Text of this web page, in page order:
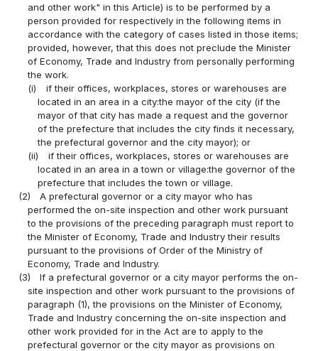
and other work" in this Article) is to be performed by a
person provided for respectively in the following items in
accordance with the category of cases listed in those items;
provided, however, that this does not preclude the Minister
of Economy, Trade and Industry from personally performing
the work.
(i)
if their offices, workplaces, stores or warehouses are
located in an area in a city:the mayor of the city (if the
mayor of that city has made a request and the governor
of the prefecture that includes the city finds it necessary,
the prefectural governor and the city mayor); or
(ii)
if their offices, workplaces, stores or warehouses are
located in an area in a town or village:the governor of the
prefecture that includes the town or village.
(2)
A prefectural governor or a city mayor who has
performed the on-site inspection and other work pursuant
to the provisions of the preceding paragraph must report to
the Minister of Economy, Trade and Industry their results
pursuant to the provisions of Order of the Ministry of
Economy, Trade and Industry.
(3)
If a prefectural governor or a city mayor performs the on-
site inspection and other work pursuant to the provisions of
paragraph (1), the provisions on the Minister of Economy,
Trade and Industry concerning the on-site inspection and
other work provided for in the Act are to apply to the
prefectural governor or the city mayor as provisions on